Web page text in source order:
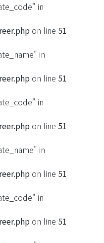
in
on line 51
in
on line 51
in
on line 51
in
on line 51
in
on line 51